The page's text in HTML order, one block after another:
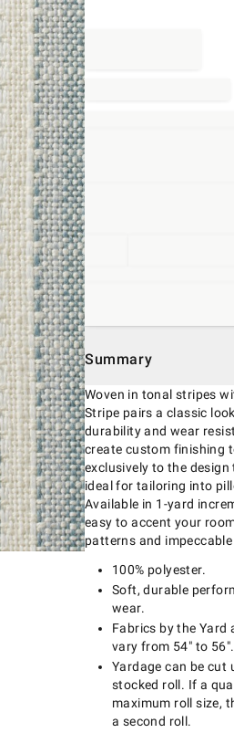
Summary
Woven in tonal stripes
Stripe pairs a classic
durability and wear
create custom finishing
exclusively to the
ideal for tailoring into
Available in 1-yard
easy to accent your
patterns and
100% polyester.
Soft, durable
wear.
Fabrics by the Yard
vary from 54" to 56".
Yardage can be cut
stocked roll. If a
maximum roll size,
a second roll.